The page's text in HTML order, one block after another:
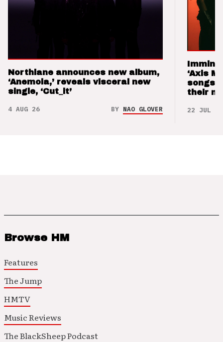
Northlane announces new album,
‘Anemoia,’ reveals visceral new
single, ‘Cut_it’
4 AUG 26 BY NAO GLOVER
‘Axis
songs
their
22 JUL 26
Browse HM
Features
The Jump
HMTV
Music Reviews
The BlackSheep Podcast